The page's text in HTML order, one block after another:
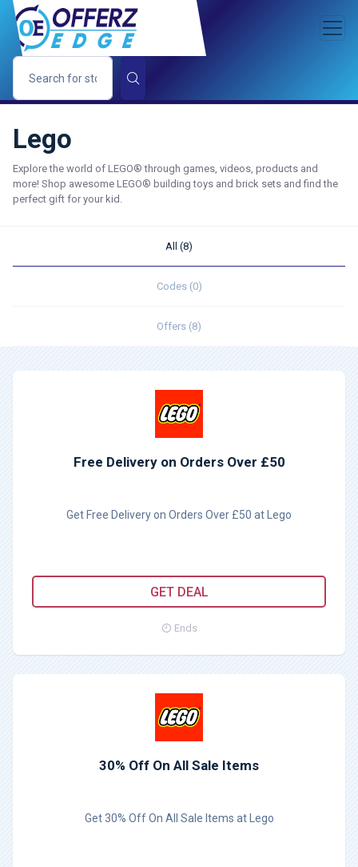
Lego
Explore the world of LEGO® through games, videos, products and
more! Shop awesome LEGO® building toys and brick sets and find the
perfect gift for your kid.
All (8)
Codes (0)
Offers (8)
Free Delivery on Orders Over £50
Get Free Delivery on Orders Over £50 at Lego
GET DEAL
Ends
30% Off On All Sale Items
Get 30% Off On All Sale Items at Lego